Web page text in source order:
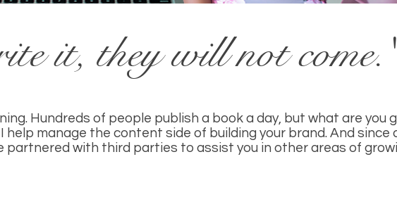
it, they will not come."
Hundreds of people publish a book a day, but what are you
manage the content side of building your brand. And since
partnered with third parties to assist you in other areas of